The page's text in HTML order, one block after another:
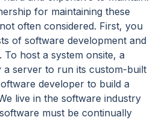
for maintaining these
often considered. First, you
of software development and
host a system onsite, a
a server to run its custom-built
developer to build a
live in the software industry
must be continually